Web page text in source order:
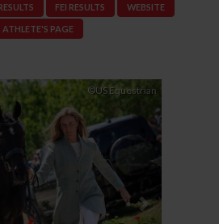
FEI RESULTS WEBSITE
ATHLETE'S PAGE
©US EquestrianNext